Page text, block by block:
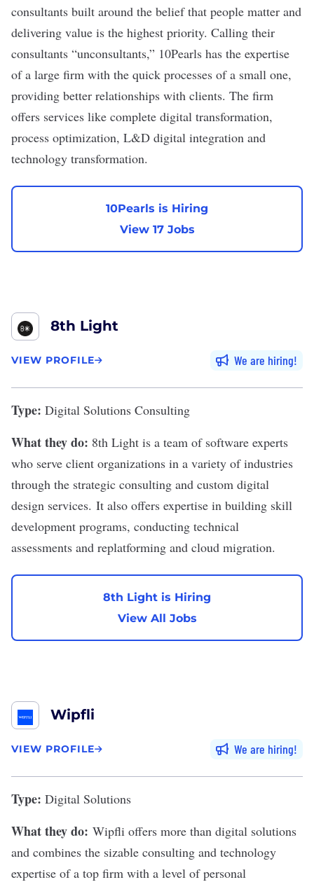
consultants built around the belief that people matter and
delivering value is the highest priority. Calling their
consultants “unconsultants,” 10Pearls has the expertise
of a large firm with the quick processes of a small one,
providing better relationships with clients. The firm
offers services like complete digital transformation,
process optimization, L&D digital integration and
technology transformation.
10Pearls is Hiring
View 17 Jobs
8th Light
VIEW PROFILE We are hiring
Type: Digital Solutions Consulting
What they do: 8th Light is a team of software experts
who serve client organizations in a variety of industries
through the strategic consulting and custom digital
design services. It also offers expertise in building skill
development programs, conducting technical
assessments and replatforming and cloud migration.
8th Light is Hiring
View All Jobs
Wipfli
VIEW PROFILE We are hiring
Type: Digital Solutions
What they do: Wipfli offers more than digital solutions
and combines the sizable consulting and technology
expertise of a top firm with a level of personal